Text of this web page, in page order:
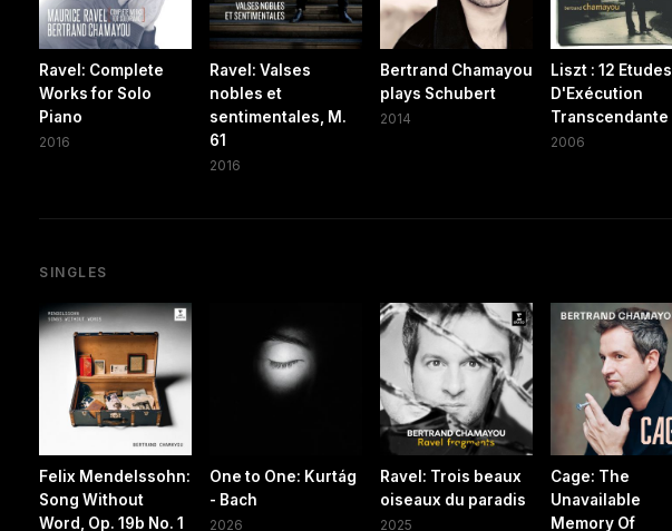
Ravel: Complete
Works for Solo
Piano
2016
Ravel: Valses
nobles et
sentimentales, M.
61
2016
Bertrand Chamayou
plays Schubert
2014
Liszt : 12 Etudes
D'Exécution
Transcendante
2006
SINGLES
Felix Mendelssohn:
Song Without
Word, Op. 19b No. 1
One to One: Kurtág
- Bach
2026
Ravel: Trois beaux
oiseaux du paradis
2025
Cage: The
Unavailable
Memory Of